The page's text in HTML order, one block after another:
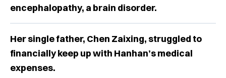
encephalopathy, a brain disorder.
Her single father, Chen Zaixing, struggled to
financially keep up with Hanhan’s medical
expenses.